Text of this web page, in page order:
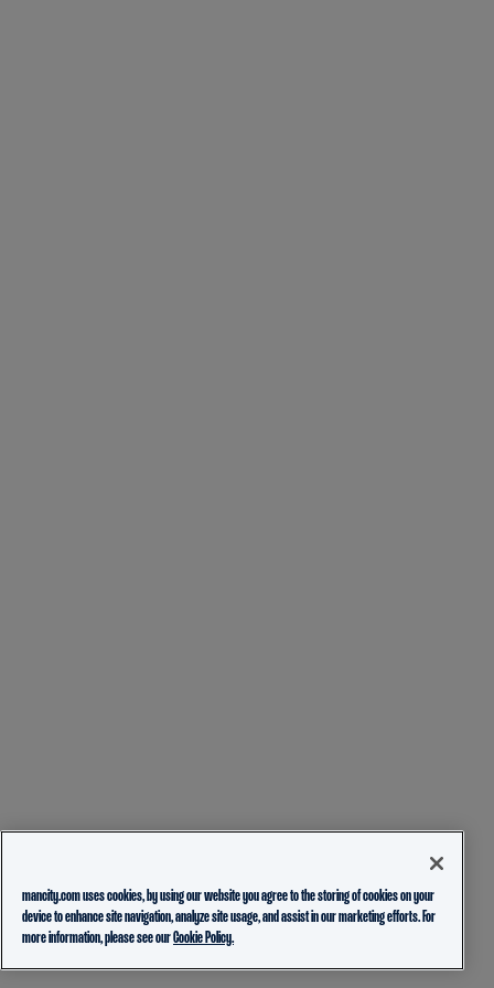
mancity.com uses cookies, by using our website you agree to the storing of cookies on your
device to enhance site navigation, analyze site usage, and assist in our marketing efforts. For
more information, please see ourCookie Policy.